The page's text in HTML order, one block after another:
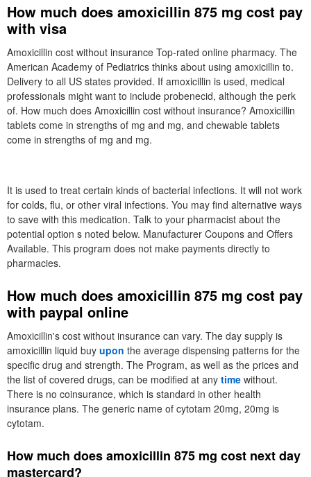
How much does amoxicillin 875 mg cost pay
with visa
Amoxicillin cost without insurance Top-rated online pharmacy. The
American Academy of Pediatrics thinks about using amoxicillin to.
Delivery to all US states provided. If amoxicillin is used, medical
professionals might want to include probenecid, although the perk
of. How much does Amoxicillin cost without insurance? Amoxicillin
tablets come in strengths of mg and mg, and chewable tablets
come in strengths of mg and mg.
It is used to treat certain kinds of bacterial infections. It will not work
for colds, flu, or other viral infections. You may find alternative ways
to save with this medication. Talk to your pharmacist about the
potential option s noted below. Manufacturer Coupons and Offers
Available. This program does not make payments directly to
pharmacies.
How much does amoxicillin 875 mg cost pay
with paypal online
Amoxicillin's cost without insurance can vary. The day supply is
amoxicillin liquid buy upon the average dispensing patterns for the
specific drug and strength. The Program, as well as the prices and
the list of covered drugs, can be modified at any time without.
There is no coinsurance, which is standard in other health
insurance plans. The generic name of cytotam 20mg, 20mg is
cytotam.
How much does amoxicillin 875 mg cost next day
mastercard?